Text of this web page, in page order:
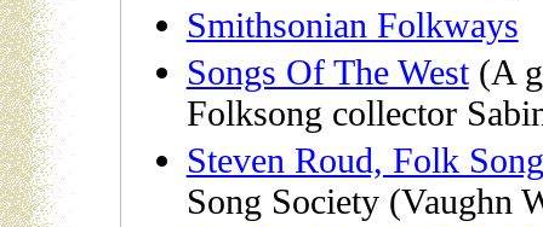
Smithsonian Folkways
Songs Of The West(A
Folksong collector
Steven Roud, Folk
Song Society (Vaughn